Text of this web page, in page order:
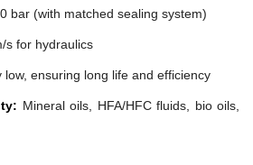
bar (with matched sealing system)
s for hydraulics
low, ensuring long life and efficiency
Mineral oils, HFA/HFC fluids, bio oils,